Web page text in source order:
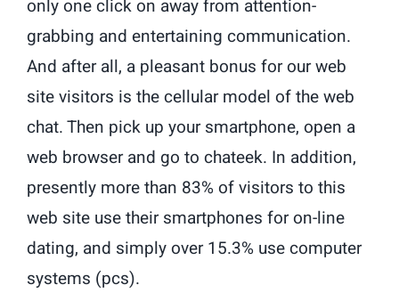
only one click on away from attention-
grabbing and entertaining communication.
And after all, a pleasant bonus for our web
site visitors is the cellular model of the web
chat. Then pick up your smartphone, open a
web browser and go to chateek. In addition,
presently more than 83% of visitors to this
web site use their smartphones for on-line
dating, and simply over 15.3% use computer
systems (pcs).